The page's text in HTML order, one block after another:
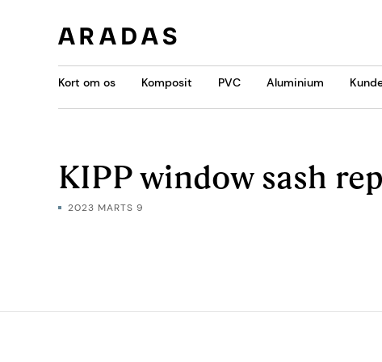
Kort om os Komposit PVC Aluminium
KIPP window sash
2023 MARTS 9